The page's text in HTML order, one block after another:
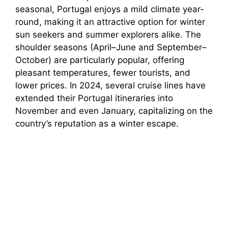
seasonal, Portugal enjoys a mild climate year-
round, making it an attractive option for winter
sun seekers and summer explorers alike. The
shoulder seasons (April–June and September–
October) are particularly popular, offering
pleasant temperatures, fewer tourists, and
lower prices. In 2024, several cruise lines have
extended their Portugal itineraries into
November and even January, capitalizing on the
country’s reputation as a winter escape.